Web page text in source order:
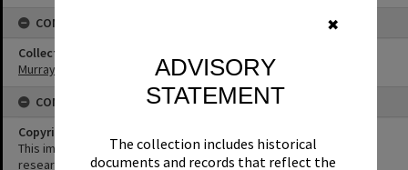
✖
ADVISORY
STATEMENT
The collection includes historical
documents and records that reflect the
CONNECTIONS
Collection
Murray Collection
CONDITIONS OF USE
Copyright
This image may be used for educational and non-commercial
research purposes. It must not be reproduced for any other